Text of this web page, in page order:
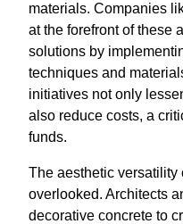
materials. Companies
at the forefront of these
solutions by
techniques and
initiatives not only
also reduce costs, a
funds.
The aesthetic versatility
overlooked. Architects
decorative concrete to